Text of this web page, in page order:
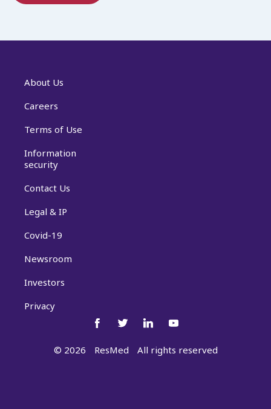
About Us
Careers
Terms of Use
Information
security
Contact Us
Legal & IP
Covid-19
Newsroom
Investors
Privacy
© 2026 ResMed All rights reserved